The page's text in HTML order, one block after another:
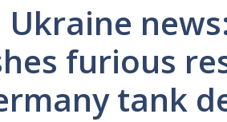
Ukraine
furious
tank